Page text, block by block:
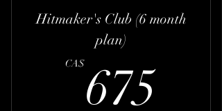
Hitmaker's Club (6 month
plan)
CA$675